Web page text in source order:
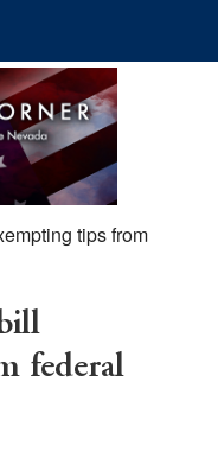
tips from
federal